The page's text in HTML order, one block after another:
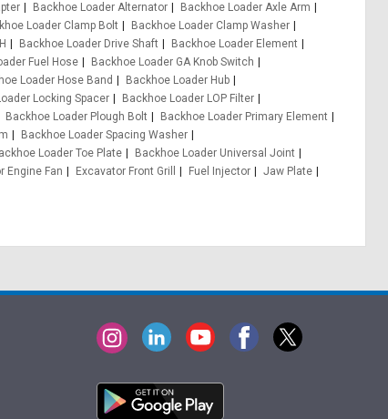
Backhoe Loader Alternator
Backhoe Loader Axle Arm
Loader Clamp Bolt
Backhoe Loader Clamp Washer
Backhoe Loader Drive Shaft
Backhoe Loader Element
Fuel Hose
Backhoe Loader GA Knob Switch
Loader Hose Band
Backhoe Loader Hub
Locking Spacer
Backhoe Loader LOP Filter
Backhoe Loader Plough Bolt
Backhoe Loader Primary Element
Backhoe Loader Spacing Washer
Loader Toe Plate
Backhoe Loader Universal Joint
Engine Fan Excavator Front Grill Fuel Injector
Jaw Plate